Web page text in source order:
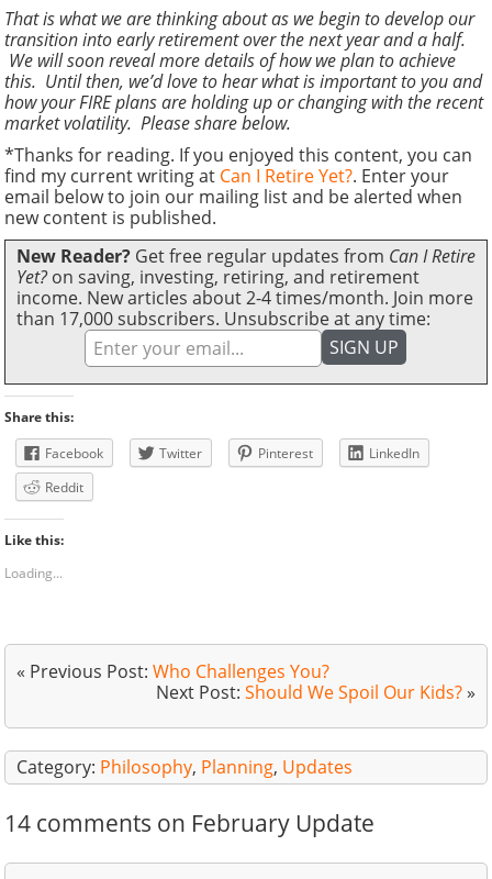
That is what we are thinking about as we begin to develop our
transition into early retirement over the next year and a half.
We will soon reveal more details of how we plan to achieve
this. Until then, we’d love to hear what is important to you and
how your FIRE plans are holding up or changing with the recent
market volatility. Please share below.
*Thanks for reading. If you enjoyed this content, you can
find my current writing at Can I Retire Yet?. Enter your
email below to join our mailing list and be alerted when
new content is published.
New Reader? Get free regular updates from Can I Retire
Yet?on saving, investing, retiring, and retirement
income. New articles about 2-4 times/month. Join more
than 17,000 subscribers. Unsubscribe at any time:
Share this:
Facebook
Twitter Pinterest
LinkedIn
Reddit
Like this:
Loading...
« Previous Post:Who Challenges You?
Next Post: Should We Spoil Our Kids?»
Category: Philosophy, Planning, Updates
14 comments on February Update